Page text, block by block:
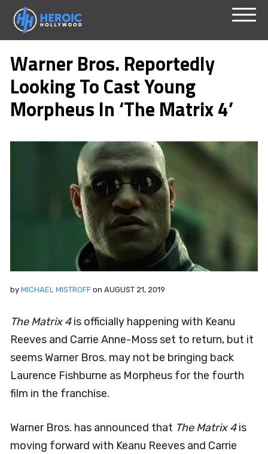
Skip
content
Warner Bros. Reportedly
Looking To Cast Young
Morpheus In ‘The Matrix 4’
by MICHAEL MISTROFF on AUGUST 21, 2019
The Matrix 4is officially happening with Keanu
Reeves and Carrie Anne-Moss set to return, but it
seems Warner Bros. may not be bringing back
Laurence Fishburne as Morpheus for the fourth
film in the franchise.
Warner Bros. has announced that The Matrix 4is
moving forward with Keanu Reeves and Carrie